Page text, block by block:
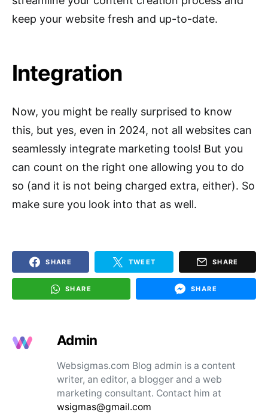
keep your website fresh and up-to-date.
Integration
Now, you might be really surprised to know
this, but yes, even in 2024, not all websites can
seamlessly integrate marketing tools! But you
can count on the right one allowing you to do
so (and it is not being charged extra, either). So
make sure you look into that as well.
SHARE TWEET SHARE
SHARE SHARE
Admin
Websigmas.com Blog admin is a content
writer, an editor, a blogger and a web
marketing consultant. Contact him at
wsigmas@gmail.com